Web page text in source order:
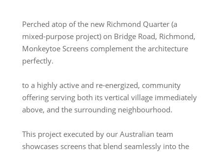
Perched atop of the new Richmond Quarter (a
mixed-purpose project) on Bridge Road, Richmond,
Monkeytoe Screens complement the architecture
perfectly.
to a highly active and re-energized, community
offering serving both its vertical village immediately
above, and the surrounding neighbourhood.
This project executed by our Australian team
showcases screens that blend seamlessly into the